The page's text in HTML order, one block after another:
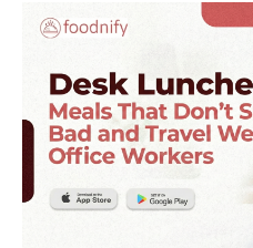
Desk
Lunches:
Meals
That
Don’t
Smell
Bad